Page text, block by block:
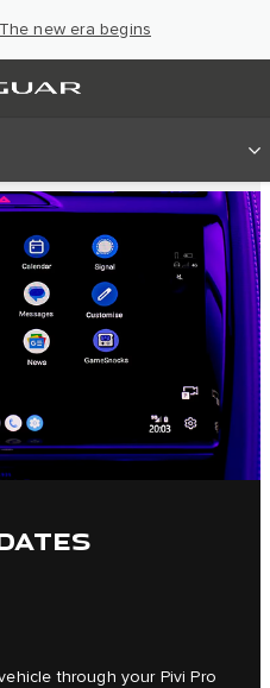
new era begins
through your Pivi Pro